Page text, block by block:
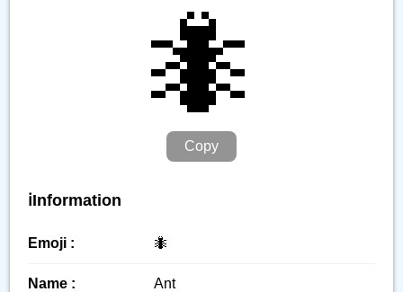
🐜
Copy
ℹ️Information
Emoji : 🐜
Name : Ant